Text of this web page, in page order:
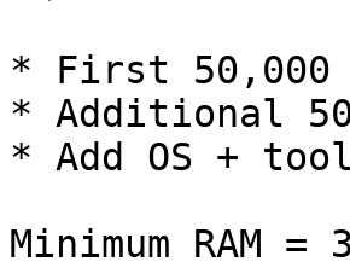
* First 50,000
* Additional
* Add OS +
Minimum RAM